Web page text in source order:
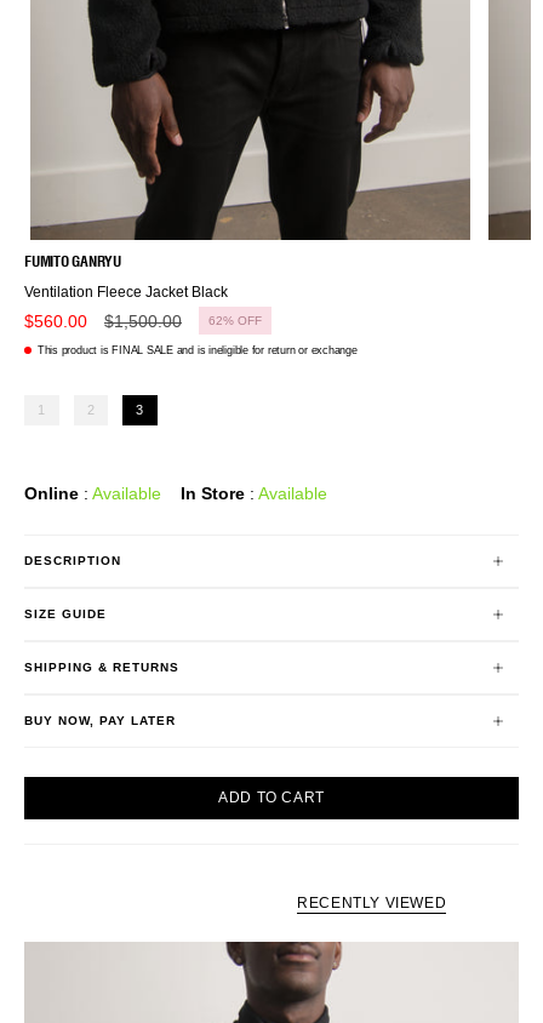
FUMITO GANRYU
Ventilation Fleece Jacket Black
$560.00
Regular
$1,500.00 62% OFF
This product is FINAL SALE and is ineligible for return or exchange
1 2 3
Online : Available In Store : Available
DESCRIPTION
SIZE GUIDE
SHIPPING & RETURNS
BUY NOW, PAY LATER
ADD TO CART
RECENTLY VIEWED